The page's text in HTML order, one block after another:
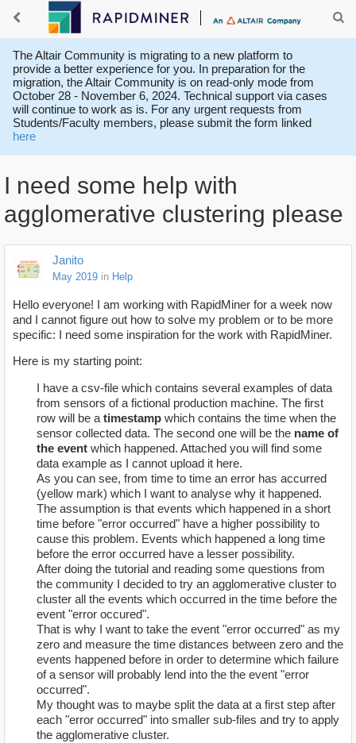
The Altair Community is migrating to a new platform to
provide a better experience for you. In preparation for the
migration, the Altair Community is on read-only mode from
October 28 - November 6, 2024. Technical support via cases
will continue to work as is. For any urgent requests from
Students/Faculty members, please submit the form linked
here
I need some help with
agglomerative clustering please
Janito
May 2019 in Help
Hello everyone! I am working with RapidMiner for a week now
and I cannot figure out how to solve my problem or to be more
specific: I need some inspiration for the work with RapidMiner.
Here is my starting point:
I have a csv-file which contains several examples of data
from sensors of a fictional production machine. The first
row will be atimestamp which contains the time when the
sensor collected data. The second one will be the name of
the event which happened. Attached you will find some
data example as I cannot upload it here.
As you can see, from time to time an error has accurred
(yellow mark) which I want to analyse why it happened.
The assumption is that events which happened in a short
time before "error occurred" have a higher possibility to
cause this problem. Events which happened a long time
before the error occurred have a lesser possibility.
After doing the tutorial and reading some questions from
the community I decided to try an agglomerative cluster to
cluster all the events which occurred in the time before the
event "error occured".
That is why I want to take the event "error occurred" as my
zero and measure the time distances between zero and the
events happened before in order to determine which failure
of a sensor will probably lend into the the event "error
occurred".
My thought was to maybe split the data at a first step after
each "error occurred" into smaller sub-files and try to apply
the agglomerative cluster.